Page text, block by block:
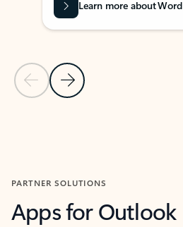
Previous Slide
Next Slide
Learn more about Word
PARTNER SOLUTIONS
Apps for Outlook